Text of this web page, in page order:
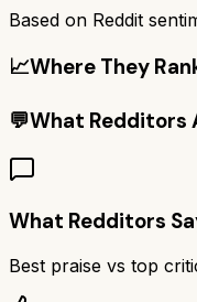
Based on Reddit
📈Where They
💬What Redditors
What Redditors
Best praise vs top